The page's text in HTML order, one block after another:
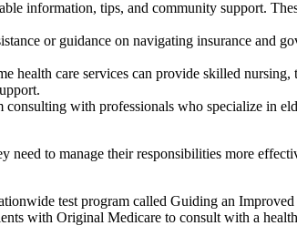
information, tips, and community support.
or guidance on navigating insurance and
care services can provide skilled
with professionals who specialize in
to manage their responsibilities more
test program called Guiding an
with Original Medicare to consult with a